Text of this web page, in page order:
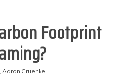
Footprint
Aaron Gruenke